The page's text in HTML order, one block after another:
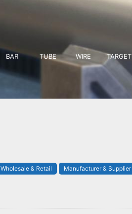
BAR TUBE WIRE TARGET
Wholesale & Retail Manufacturer & Supplier